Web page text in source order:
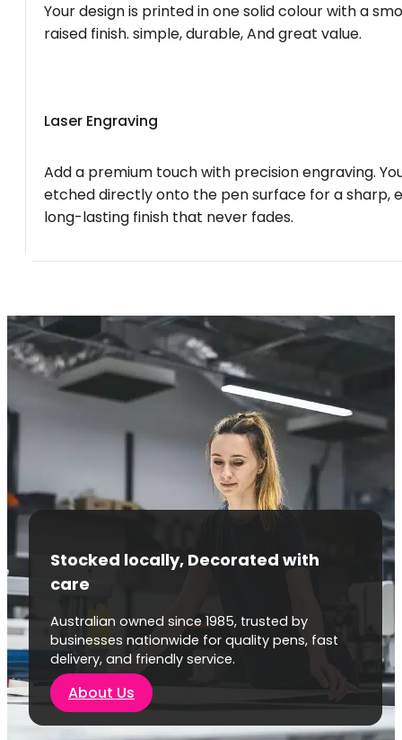
Your design is printed in one solid colour with a
raised finish. simple, durable, And great value.
Laser Engraving
Add a premium touch with precision engraving.
etched directly onto the pen surface for a sharp,
long-lasting finish that never fades.
Stocked locally, Decorated with
care
Australian owned since 1985, trusted by
businesses nationwide for quality pens, fast
delivery, and friendly service.
About Us